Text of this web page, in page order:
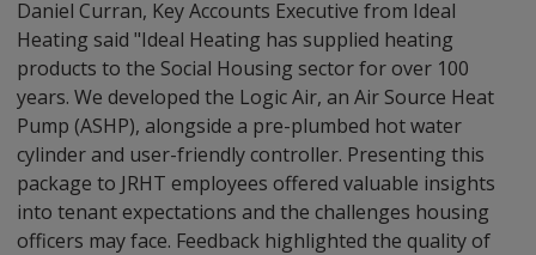
Daniel Curran, Key Accounts Executive from Ideal
Heating said "Ideal Heating has supplied heating
products to the Social Housing sector for over 100
years. We developed the Logic Air, an Air Source Heat
Pump (ASHP), alongside a pre-plumbed hot water
cylinder and user-friendly controller. Presenting this
package to JRHT employees offered valuable insights
into tenant expectations and the challenges housing
officers may face. Feedback highlighted the quality of